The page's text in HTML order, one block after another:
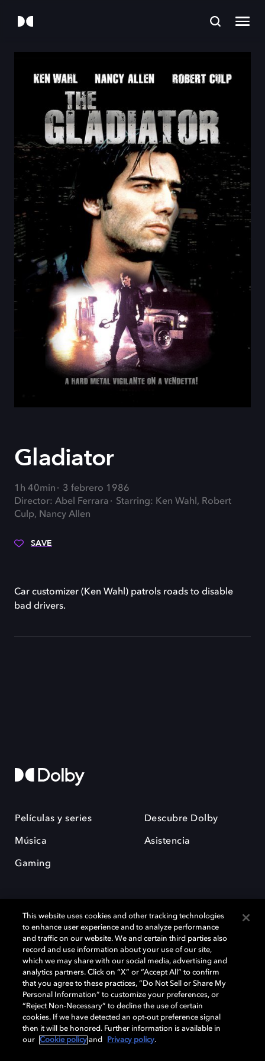
Gladiator
1h 40min
3 febrero 1986
Director: Abel Ferrara
Starring: Ken Wahl, Robert
Culp, Nancy Allen
SAVE
Car customizer (Ken Wahl) patrols roads to disable
bad drivers.
Películas y series
Música
Gaming
Descubre Dolby
Asistencia
Dolby y el símbolo de la doble D son marcas registradas de Dolby
Laboratories Licensing Corporation. Todas las demás marcas
comerciales son propiedad de sus respectivos dueños. 2025 Dolby
Laboratories, Inc. todos los derechos reservados.
Cookie Manager Política de privacidad
Política de divulgación responsable
This website uses cookies and other tracking technologies
to enhance user experience and to analyze performance
and traffic on our website. We and certain third parties also
record and use information about your use of our site,
which we may share with our social media, advertising and
analytics partners. Click on “X” or “Accept All” to confirm
that you agree to these practices, “Do Not Sell or Share My
Personal Information” to customize your preferences, or
“Reject Non-Necessary” to decline the use of certain
cookies. If we have detected an opt-out preference signal
then it will be honored. Further information is available in
our
Cookie policy and Privacy policy.